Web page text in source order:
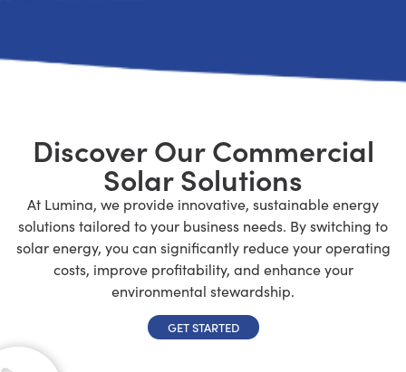
Discover Our Commercial
Solar Solutions
At Lumina, we provide innovative, sustainable energy
solutions tailored to your business needs. By switching to
solar energy, you can significantly reduce your operating
costs, improve profitability, and enhance your
environmental stewardship.
GET STARTED